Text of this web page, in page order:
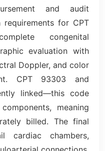
and audit
requirements for CPT
congenital
evaluation with
Doppler, and color
CPT 93303 and
linked—this code
meaning
billed. The final
cardiac chambers,